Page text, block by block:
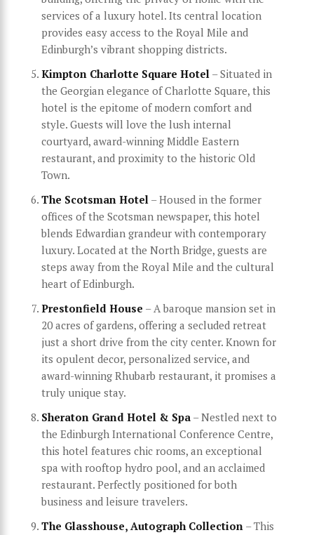
services of a luxury hotel. Its central location
provides easy access to the Royal Mile and
Edinburgh’s vibrant shopping districts.
Kimpton Charlotte Square Hotel – Situated in
the Georgian elegance of Charlotte Square, this
hotel is the epitome of modern comfort and
style. Guests will love the lush internal
courtyard, award-winning Middle Eastern
restaurant, and proximity to the historic Old
Town.
The Scotsman Hotel – Housed in the former
offices of the Scotsman newspaper, this hotel
blends Edwardian grandeur with contemporary
luxury. Located at the North Bridge, guests are
steps away from the Royal Mile and the cultural
heart of Edinburgh.
Prestonfield House – A baroque mansion set in
20 acres of gardens, offering a secluded retreat
just a short drive from the city center. Known for
its opulent decor, personalized service, and
award-winning Rhubarb restaurant, it promises a
truly unique stay.
Sheraton Grand Hotel & Spa – Nestled next to
the Edinburgh International Conference Centre,
this hotel features chic rooms, an exceptional
spa with rooftop hydro pool, and an acclaimed
restaurant. Perfectly positioned for both
business and leisure travelers.
The Glasshouse, Autograph Collection – This